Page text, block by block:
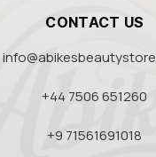
CONTACT US
+44 7506 651260
+9 71561691018